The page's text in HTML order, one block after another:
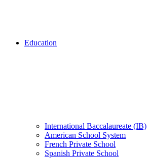
Education
International Baccalaureate (IB)
American School System
French Private School
Spanish Private School